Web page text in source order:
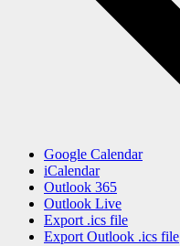
Google Calendar
iCalendar
Outlook 365
Outlook Live
Export .ics file
Export Outlook .ics file